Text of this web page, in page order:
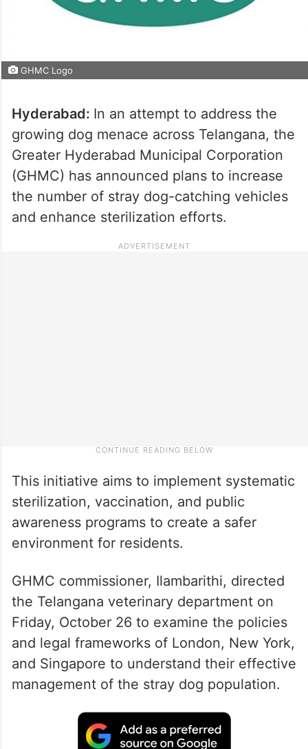
GHMC Logo
Hyderabad: In an attempt to address the
growing dog menace across Telangana, the
Greater Hyderabad Municipal Corporation
(GHMC) has announced plans to increase
the number of stray dog-catching vehicles
and enhance sterilization efforts.
This initiative aims to implement systematic
sterilization, vaccination, and public
awareness programs to create a safer
environment for residents.
GHMC commissioner, Ilambarithi, directed
the Telangana veterinary department on
Friday, October 26 to examine the policies
and legal frameworks of London, New York,
and Singapore to understand their effective
management of the stray dog population.